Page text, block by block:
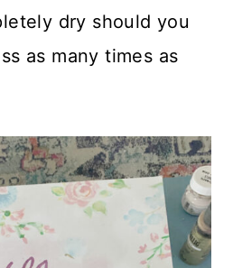
dry should you
as many times as